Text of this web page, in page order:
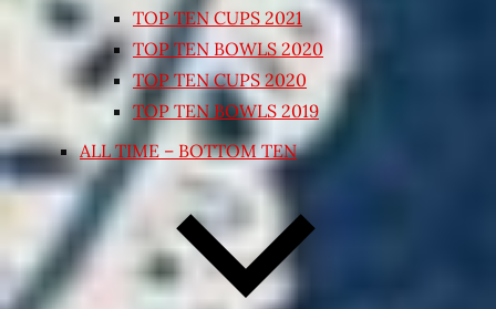
TOP TEN CUPS 2021
TOP TEN BOWLS 2020
TOP TEN CUPS 2020
TOP TEN BOWLS 2019
ALL TIME – BOTTOM TEN